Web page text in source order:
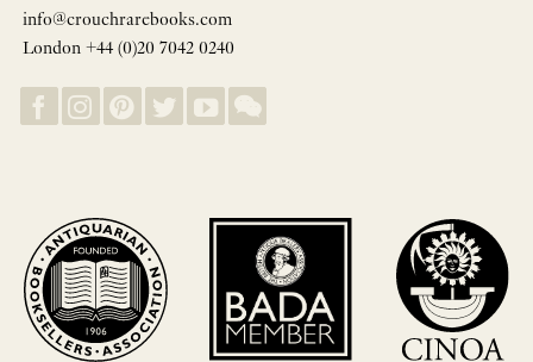
info@crouchrarebooks.com
London +44 (0)20 7042 0240